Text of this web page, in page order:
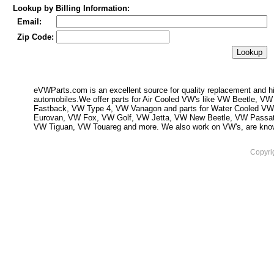
Lookup by Billing Information:
Email:
Zip Code:
eVWParts.com is an excellent source for quality replacement and
automobiles.We offer parts for Air Cooled VW's like VW Beetle,
Fastback, VW Type 4, VW Vanagon and parts for Water Cooled
Eurovan, VW Fox, VW Golf, VW Jetta, VW New Beetle, VW
VW Tiguan, VW Touareg and more. We also work on VW's, are